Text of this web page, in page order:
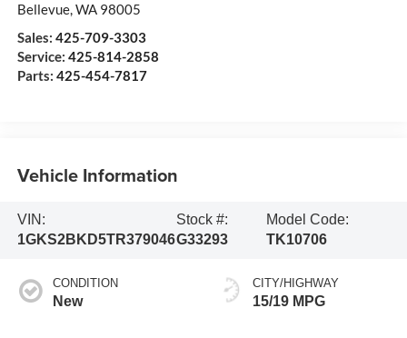
Bellevue,WA 98005
Service: 425-814-2858
Parts: 425-454-7817
Sales: 425-709-3303
Vehicle Information
VIN:
1GKS2BKD5TR379046
Stock #:
G33293
Model Code:
TK10706
CONDITION
New
CITY/HIGHWAY
15/19 MPG